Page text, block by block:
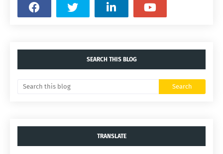
SEARCH THIS BLOG
TRANSLATE